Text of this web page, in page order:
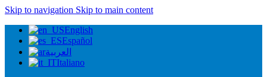
Skip to navigation Skip to main content
English
Español
العربية
Italiano